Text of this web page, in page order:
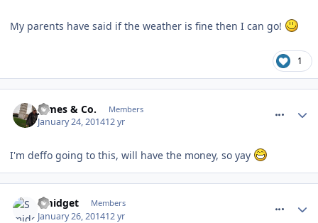
My parents have said if the weather is fine then I can go!
1
James & Co. Members
January 24, 201412 yr
I'm deffo going to this, will have the money, so yay
Smidget Members
January 26, 201412 yr